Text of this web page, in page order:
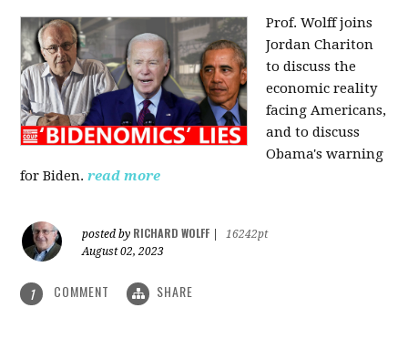
Prof. Wolff joins
Jordan Chariton
to discuss the
economic reality
facing Americans,
and to discuss
Obama's warning
for Biden. read more
posted by RICHARD WOLFF
16242pt
August 02, 2023
1 COMMENT SHARE